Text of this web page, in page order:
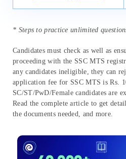
* Steps to practice unlimited
Candidates must check as well as
proceeding with the SSC MTS
any candidates ineligible, they can
application fee for SSC MTS is Rs.
SC/ST/PwD/Female candidates are
Read the complete article to get
the documents needed, and more.